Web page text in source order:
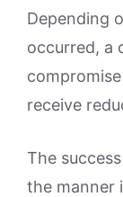
Depending
occurred, a
receive
The
the manner